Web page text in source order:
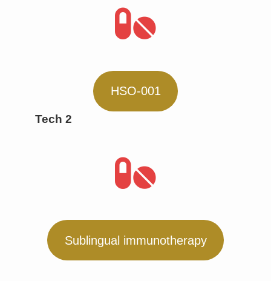
HSO-001
Tech 2
Sublingual immunotherapy